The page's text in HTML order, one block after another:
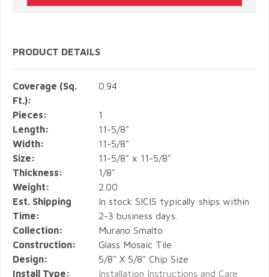
PRODUCT DETAILS
Coverage (Sq.
Ft.):
0.94
Pieces:
1
Length:
11-5/8"
Width:
11-5/8"
Size:
11-5/8" x 11-5/8"
Thickness:
1/8"
Weight:
2.00
Est. Shipping
Time:
In stock SICIS typically ships within
2-3 business days.
Collection:
Murano Smalto
Construction:
Glass Mosaic Tile
Design:
5/8" X 5/8" Chip Size
Install Type:
Installation Instructions and Care